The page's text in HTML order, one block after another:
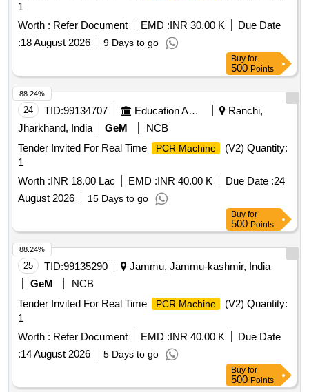
1
Worth : Refer Document EMD :INR 30.00 K
Due Date
:18 August 2026 9 Days to go
Buy for
500 Points
24 TID:99134707 Education And Research Institute
Ranchi,
Jharkhand, India
GeM
NCB
Tender Invited For Real Time
PCR Machine
(V2) Quantity:
1
Worth :INR 18.00 Lac EMD :INR 40.00 K Due Date :24
August 2026
15 Days to go
88.24%
Buy for
500 Points
25 TID:99135290
Jammu, Jammu-kashmir, India
GeM
NCB
Tender Invited For Real Time
PCR Machine
(V2) Quantity:
1
Worth : Refer Document EMD :INR 40.00 K
Due Date
:14 August 2026 5 Days to go
88.24%
Buy for
500 Points